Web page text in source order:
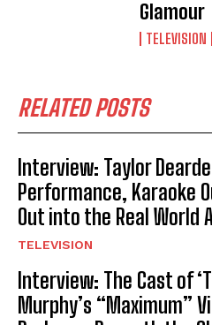
Glamour
TELEVISION
RELATED POSTS
Interview: Taylor
Performance, Karaoke
Out into the Real World
TELEVISION
Interview: The Cast of
Murphy’s “Maximum”